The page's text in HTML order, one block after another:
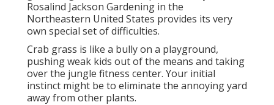
Rosalind Jackson Gardening in the
Northeastern United States provides its very
own special set of difficulties.
Crab grass is like a bully on a playground,
pushing weak kids out of the means and taking
over the jungle fitness center. Your initial
instinct might be to eliminate the annoying yard
away from other plants.